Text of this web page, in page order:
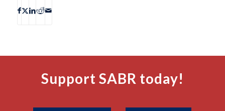
Support SABR today!